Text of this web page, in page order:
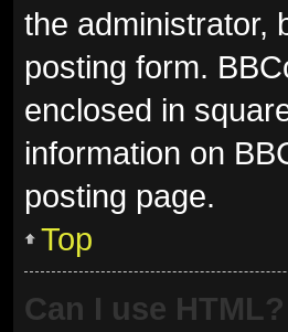
the administrator,
posting form.
enclosed in
information on
posting page.
Top
Can I use HTML?